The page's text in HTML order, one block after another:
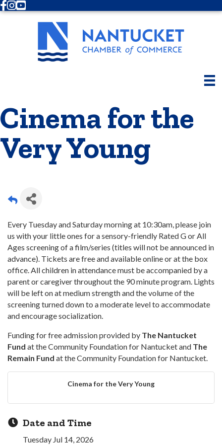
Facebook
Instagram
Youtube
Cinema for the
Very Young
Every Tuesday and Saturday morning at 10:30am, please join
us with your little ones for a sensory-friendly Rated G or All
Ages screening of a film/series (titles will not be announced in
advance). Tickets are free and available online or at the box
office. All children in attendance must be accompanied by a
parent or caregiver throughout the 90 minute program. Lights
will be left on at medium strength and the volume of the
screening turned down to a moderate level to accommodate
and encourage socialization.
Funding for free admission provided by The Nantucket
Fund at the Community Foundation for Nantucket and The
Remain Fund at the Community Foundation for Nantucket.
Cinema for the Very Young
Date and Time
Tuesday Jul 14, 2026